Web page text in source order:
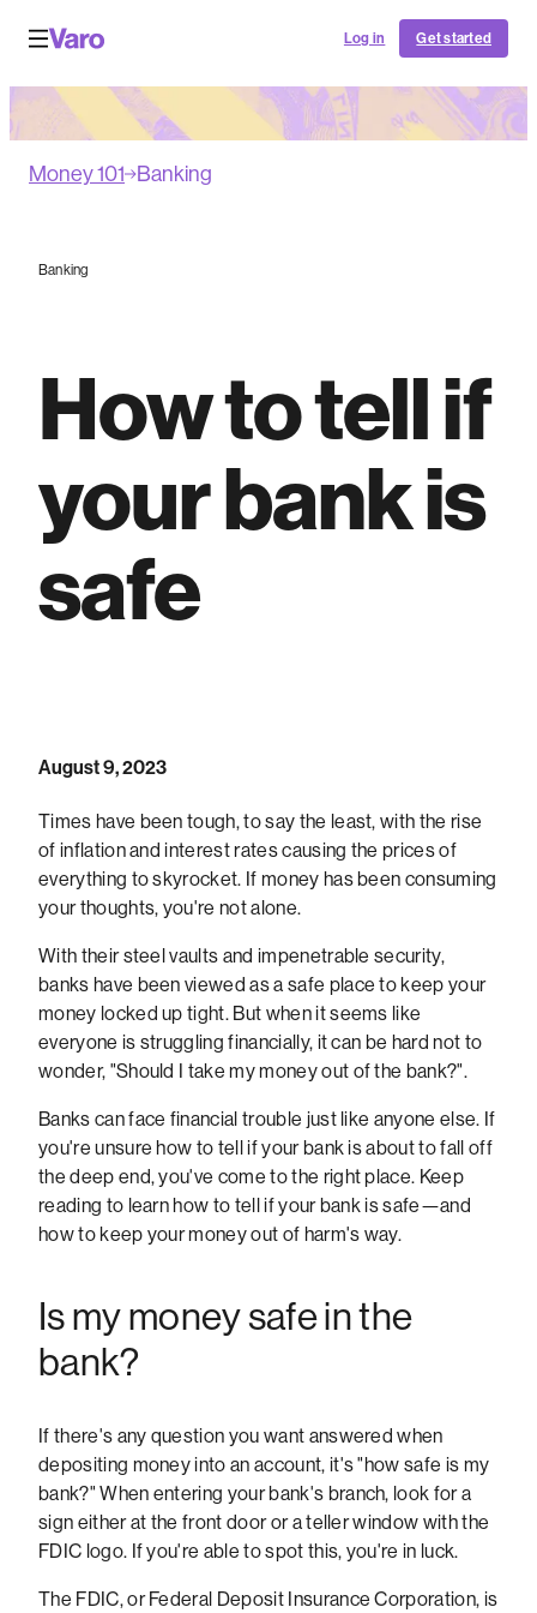
Log in Get started
Money 101 Banking
Banking
How to tell if
your bank is
safe
August 9, 2023
Times have been tough, to say the least, with the rise
of inflation and interest rates causing the prices of
everything to skyrocket. If money has been consuming
your thoughts, you're not alone.
With their steel vaults and impenetrable security,
banks have been viewed as a safe place to keep your
money locked up tight. But when it seems like
everyone is struggling financially, it can be hard not to
wonder, "Should I take my money out of the bank?".
Banks can face financial trouble just like anyone else. If
you're unsure how to tell if your bank is about to fall off
the deep end, you've come to the right place. Keep
reading to learn how to tell if your bank is safe—and
how to keep your money out of harm's way.
Is my money safe in the
bank?
If there's any question you want answered when
depositing money into an account, it's "how safe is my
bank?" When entering your bank's branch, look for a
sign either at the front door or a teller window with the
FDIC logo. If you're able to spot this, you're in luck.
The FDIC, or Federal Deposit Insurance Corporation, is